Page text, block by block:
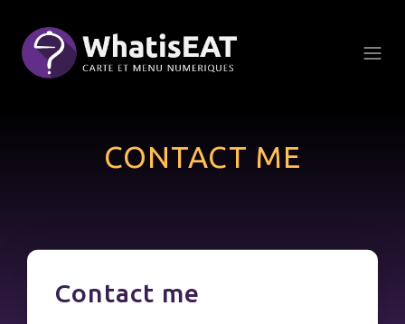
CONTACT ME
Contact me